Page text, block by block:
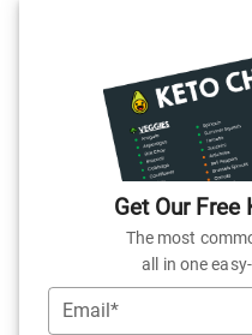
Get Our Free
The most
all in one
Email*